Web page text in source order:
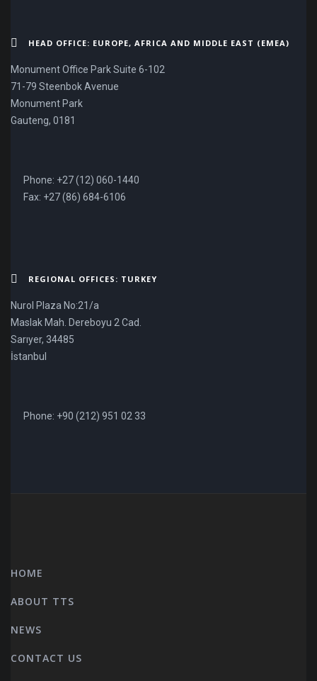
HEAD OFFICE: EUROPE, AFRICA AND MIDDLE EAST (EMEA)
Monument Office Park Suite 6-102
71-79 Steenbok Avenue
Monument Park
Gauteng, 0181
Phone: +27 (12) 060-1440
Fax: +27 (86) 684-6106
REGIONAL OFFICES: TURKEY
Nurol Plaza No:21/a
Maslak Mah. Dereboyu 2 Cad.
Sarıyer, 34485
İstanbul
Phone: +90 (212) 951 02 33
HOME
ABOUT TTS
NEWS
CONTACT US